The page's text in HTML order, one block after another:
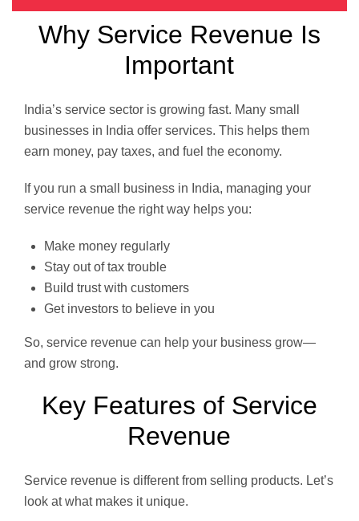
Why Service Revenue Is
Important
India’s service sector is growing fast. Many small
businesses in India offer services. This helps them
earn money, pay taxes, and fuel the economy.
If you run a small business in India, managing your
service revenue the right way helps you:
Make money regularly
Stay out of tax trouble
Build trust with customers
Get investors to believe in you
So, service revenue can help your business grow—
and grow strong.
Key Features of Service
Revenue
Service revenue is different from selling products. Let’s
look at what makes it unique.